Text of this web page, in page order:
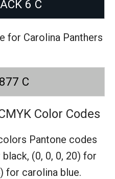
6 C
for Carolina Panthers
C
Color Codes
Pantone codes
black, (0, 0, 0, 20) for
for carolina blue.